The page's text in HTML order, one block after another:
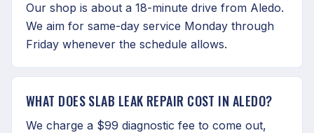
Our shop is about a 18-minute drive from Aledo.
We aim for same-day service Monday through
Friday whenever the schedule allows.
WHAT DOES SLAB LEAK REPAIR COST IN ALEDO?
We charge a $99 diagnostic fee to come out,